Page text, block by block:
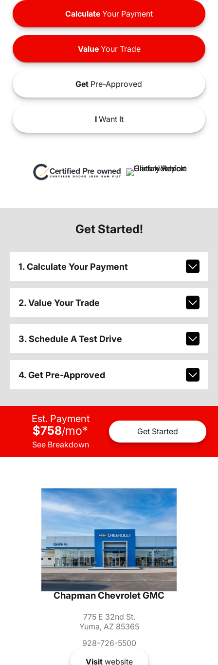
Calculate Your Payment
ValueYour Trade
Get Pre-Approved
IWant It
Get Started!
1. Calculate Your Payment
2. Value Your Trade
3. Schedule A Test Drive
4. Get Pre-Approved
Est. Payment
$758/mo*
See Breakdown
Get Started
Chapman Chevrolet GMC
775 E 32nd St.
Yuma, AZ 85365
928-726-5500
Visitwebsite